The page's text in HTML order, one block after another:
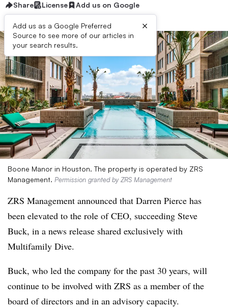
Share License Add us on Google
Add us as a Google Preferred
Source to see more of our articles in
your search results.
×
Boone Manor in Houston. The property is operated by ZRS
Management. Permission granted by ZRS Management
ZRS Management announced that Darren Pierce has
been elevated to the role of CEO, succeeding Steve
Buck, in a news release shared exclusively with
Multifamily Dive.
Buck, who led the company for the past 30 years, will
continue to be involved with ZRS as a member of the
board of directors and in an advisory capacity.